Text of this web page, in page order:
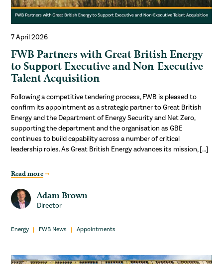
7 April 2026
FWB Partners with Great British Energy
to Support Executive and Non-Executive
Talent Acquisition
Following a competitive tendering process, FWB is pleased to
confirm its appointment as a strategic partner to Great British
Energy and the Department of Energy Security and Net Zero,
supporting the department and the organisation as GBE
continues to build capability across a number of critical
leadership roles. As Great British Energy advances its mission, […]
Read more
Adam Brown
Director
Energy FWB News Appointments